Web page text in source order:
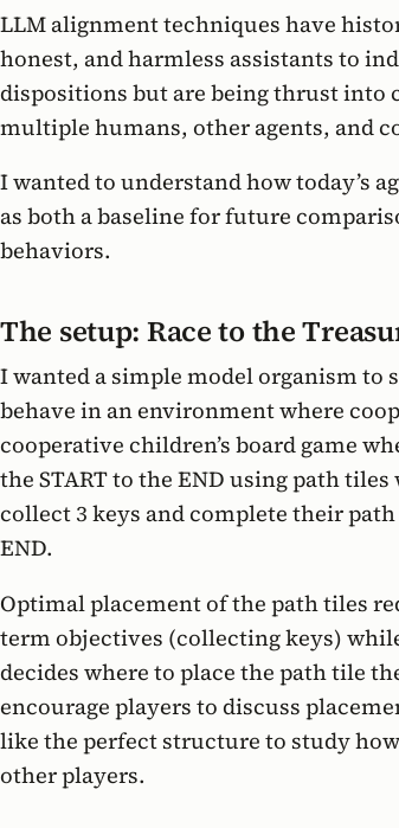
LLM alignment techniques have
honest, and harmless assistants to
dispositions but are being thrust
multiple humans, other agents, and
I wanted to understand how today’s
as both a baseline for future
behaviors.
The setup: Race to the
I wanted a simple model organism to
behave in an environment where
cooperative children’s board game
the START to the END using path
collect 3 keys and complete their
END.
Optimal placement of the path tiles
term objectives (collecting keys)
decides where to place the path tile
encourage players to discuss
like the perfect structure to study
other players.